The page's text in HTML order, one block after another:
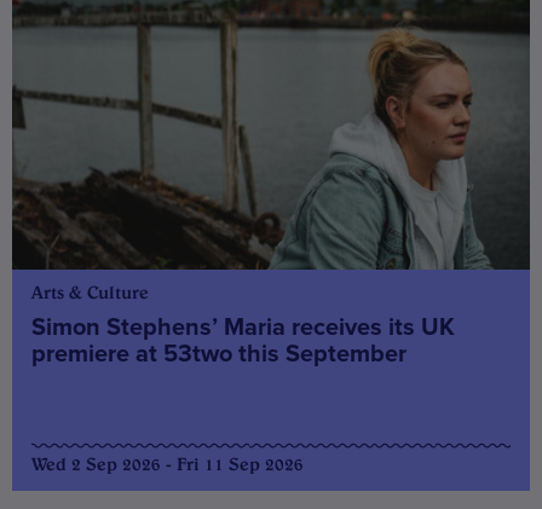
Arts & Culture
Simon Stephens’ Maria receives its UK
premiere at 53two this September
Wed 2 Sep 2026 - Fri 11 Sep 2026